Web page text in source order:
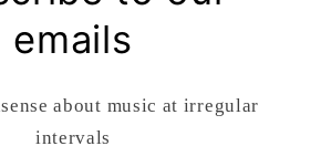
emails
about music at irregular
intervals